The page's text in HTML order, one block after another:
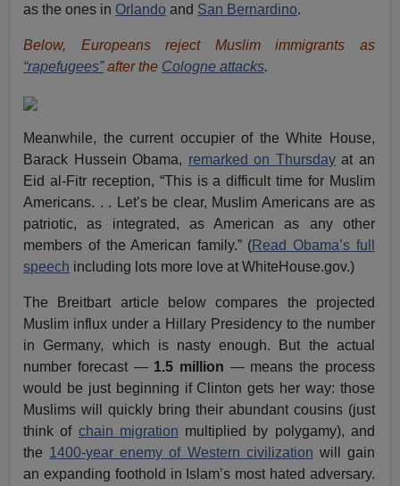
as the ones in Orlando and San Bernardino.
Below, Europeans reject Muslim immigrants as
“rapefugees” after the Cologne attacks.
Meanwhile, the current occupier of the White House,
Barack Hussein Obama, remarked on Thursdayat an
Eid al-Fitr reception, “This is a difficult time for Muslim
Americans. . . Let’s be clear, Muslim Americans are as
patriotic, as integrated, as American as any other
members of the American family.” (Read Obama’s full
speech including lots more love at WhiteHouse.gov.)
The Breitbart article below compares the projected
Muslim influx under a Hillary Presidency to the number
in Germany, which is nasty enough. But the actual
number forecast — 1.5 million — means the process
would be just beginning if Clinton gets her way: those
Muslims will quickly bring their abundant cousins (just
think of chain migration multiplied by polygamy), and
the 1400-year enemy of Western civilization will gain
an expanding foothold in Islam’s most hated adversary.